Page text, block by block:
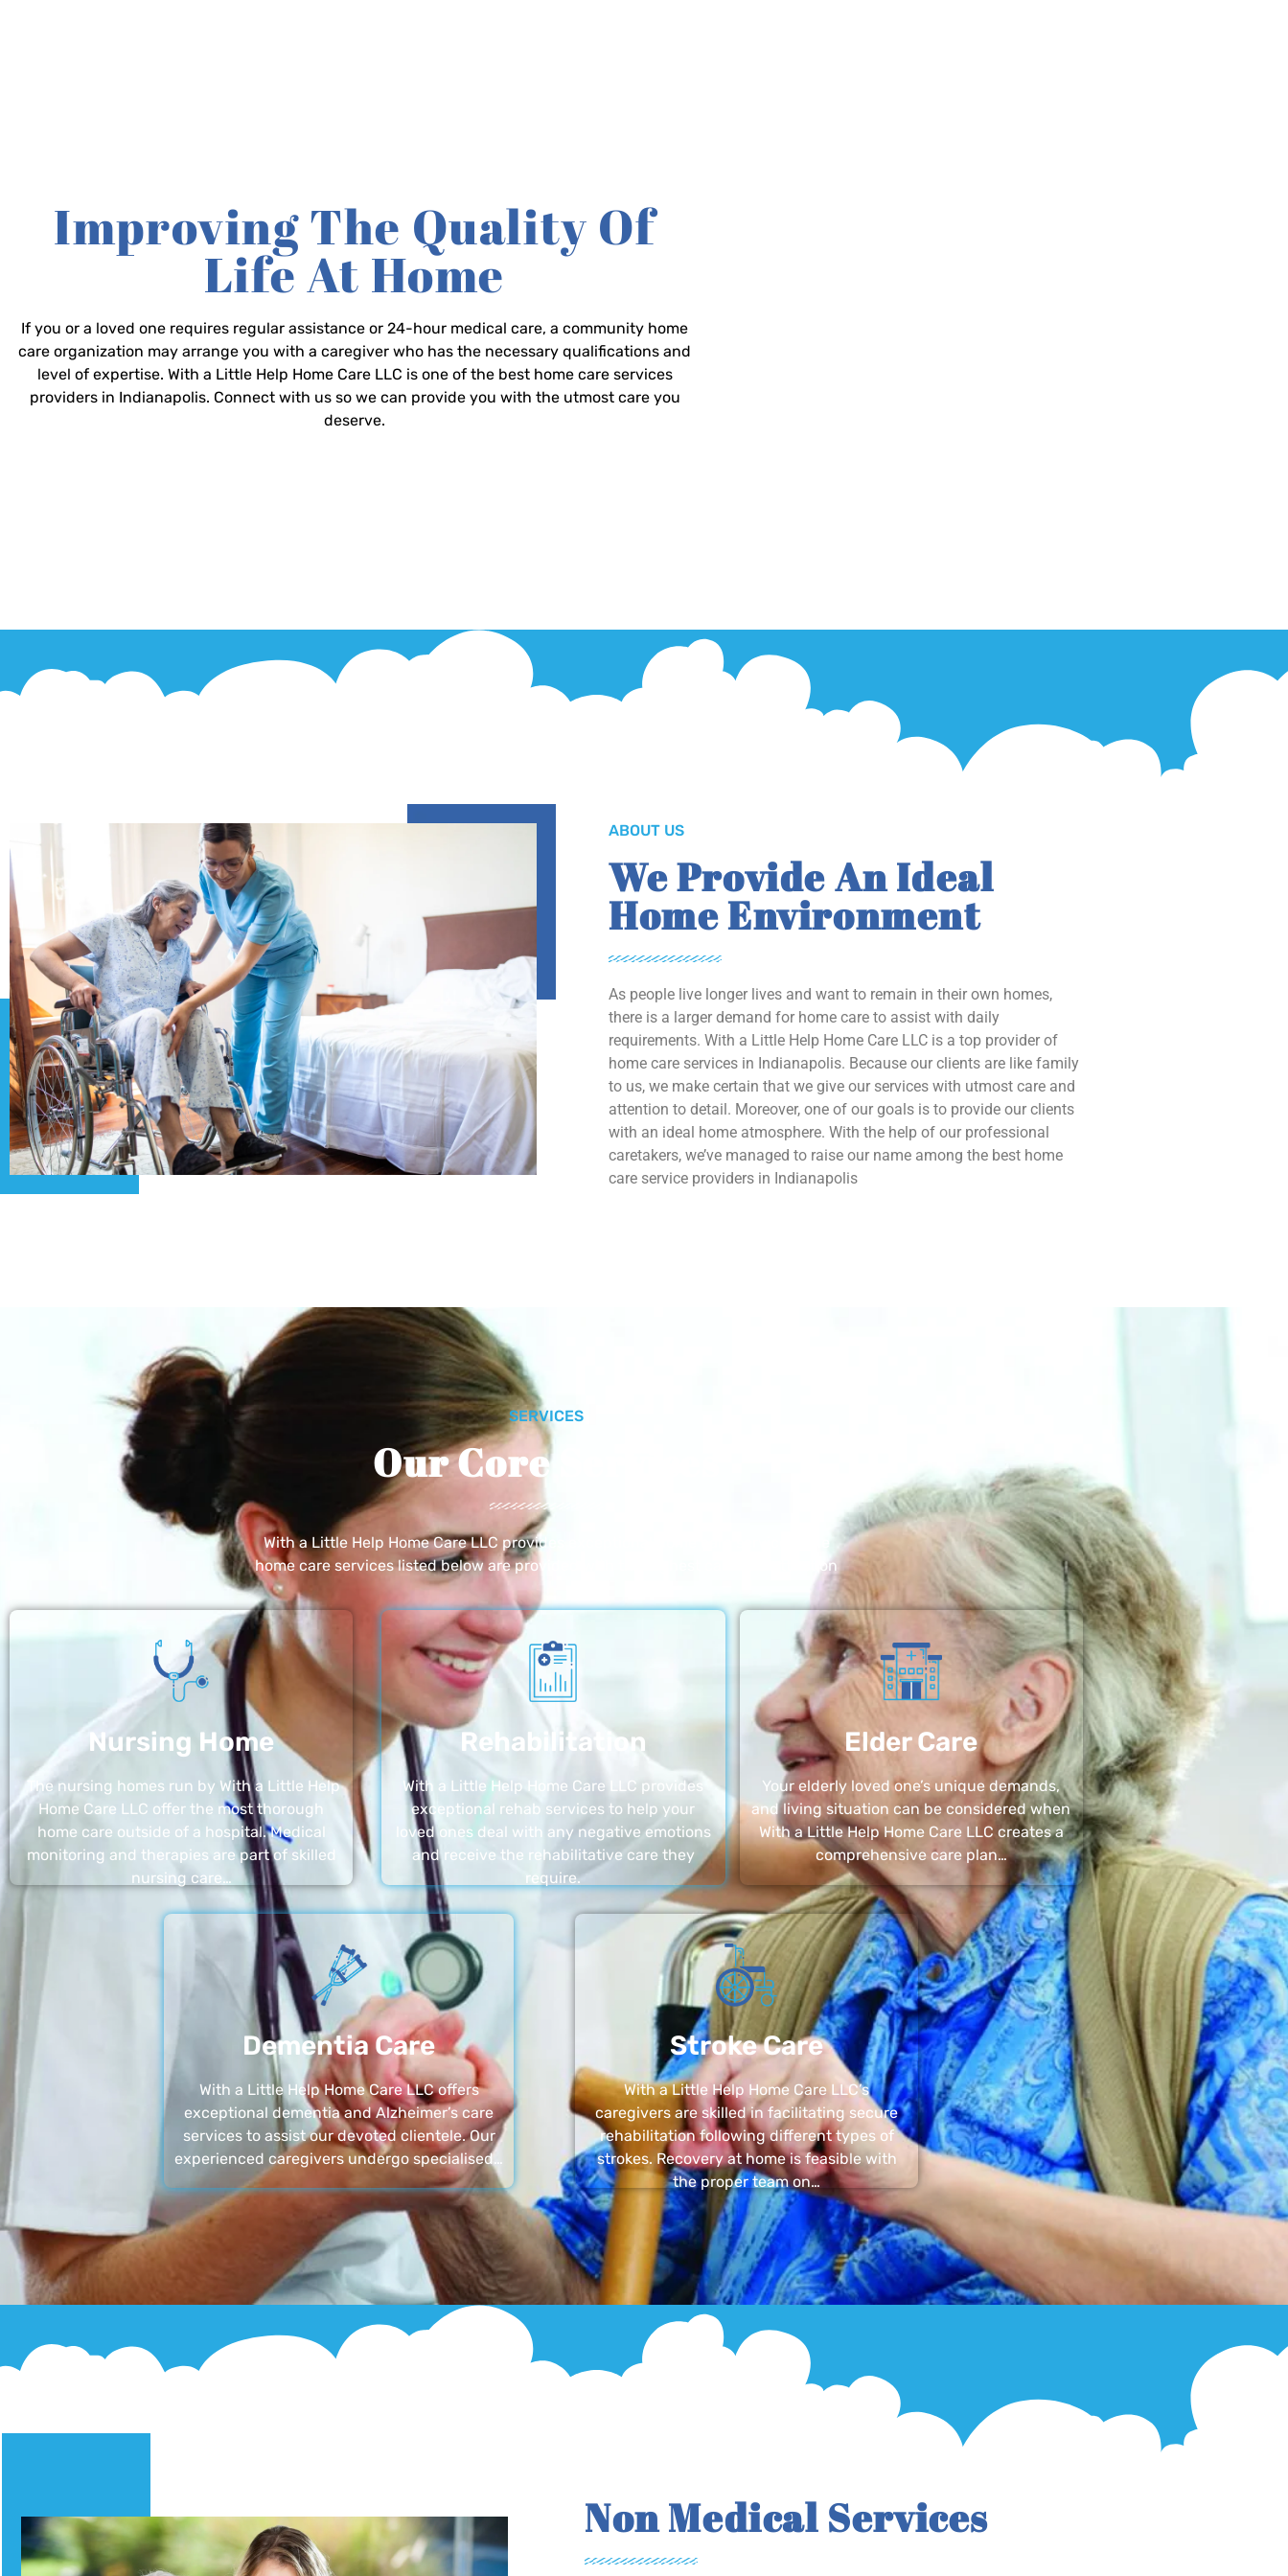
Improving The Quality Of
Life At Home
If you or a loved one requires regular assistance or 24-hour medical care, a community home
care organization may arrange you with a caregiver who has the necessary qualifications and
level of expertise. With a Little Help Home Care LLC is one of the best home care services
providers in Indianapolis. Connect with us so we can provide you with the utmost care you
deserve.
ABOUT US
We Provide An Ideal
Home Environment
As people live longer lives and want to remain in their own homes,
there is a larger demand for home care to assist with daily
requirements. With a Little Help Home Care LLC is a top provider of
home care services in Indianapolis. Because our clients are like family
to us, we make certain that we give our services with utmost care and
attention to detail. Moreover, one of our goals is to provide our clients
with an ideal home atmosphere. With the help of our professional
caretakers, we’ve managed to raise our name among the best home
care service providers in Indianapolis
SERVICES
Our Core Services
With a Little Help Home Care LLC provides exceptional home care services. The
home care services listed below are provided with the highest care and attention
Nursing Home
The nursing homes run by With a Little Help
Home Care LLC offer the most thorough
home care outside of a hospital. Medical
monitoring and therapies are part of skilled
nursing care…
Rehabilitation
With a Little Help Home Care LLC provides
exceptional rehab services to help your
loved ones deal with any negative emotions
and receive the rehabilitative care they
require.
Elder Care
Your elderly loved one’s unique demands,
and living situation can be considered when
With a Little Help Home Care LLC creates a
comprehensive care plan…
Dementia Care
With a Little Help Home Care LLC offers
exceptional dementia and Alzheimer’s care
services to assist our devoted clientele. Our
experienced caregivers undergo specialised…
Stroke Care
With a Little Help Home Care LLC’s
caregivers are skilled in facilitating secure
rehabilitation following different types of
strokes. Recovery at home is feasible with
the proper team on…
Non Medical Services